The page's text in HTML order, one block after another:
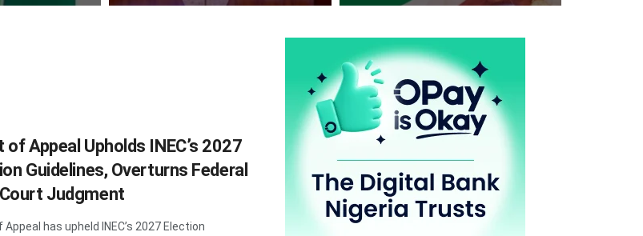
of Appeal Upholds INEC’s 2027
Guidelines, Overturns Federal
Judgment
Appeal has upheld INEC’s 2027 Election